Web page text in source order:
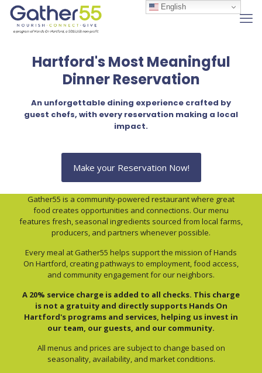
Hartford's Most Meaningful
Dinner Reservation
An unforgettable dining experience crafted by
guest chefs, with every reservation making a local
impact.
Make your Reservation Now!
Gather55 is a community-powered restaurant where great
food creates opportunities and connections. Our menu
features fresh, seasonal ingredients sourced from local farms,
producers, and partners whenever possible.
Every meal at Gather55 helps support the mission of Hands
On Hartford, creating pathways to employment, food access,
and community engagement for our neighbors.
A 20% service charge is added to all checks. This charge
is not a gratuity and directly supports Hands On
Hartford's programs and services, helping us invest in
our team, our guests, and our community.
All menus and prices are subject to change based on
seasonality, availability, and market conditions.
English